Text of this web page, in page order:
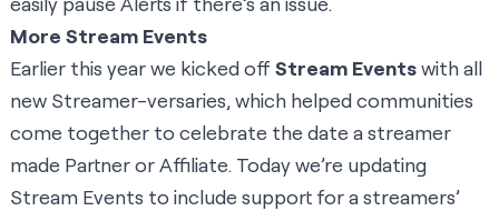
More Stream Events
Earlier this year we kicked off Stream Eventswith all
new Streamer-versaries, which helped communities
come together to celebrate the date a streamer
made Partner or Affiliate. Today we’re updating
Stream Events to include support for a streamers’